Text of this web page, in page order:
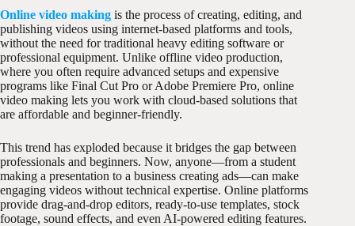
Online video making is the process of creating, editing, and
publishing videos using internet-based platforms and tools,
without the need for traditional heavy editing software or
professional equipment. Unlike offline video production,
where you often require advanced setups and expensive
programs like Final Cut Pro or Adobe Premiere Pro, online
video making lets you work with cloud-based solutions that
are affordable and beginner-friendly.
This trend has exploded because it bridges the gap between
professionals and beginners. Now, anyone—from a student
making a presentation to a business creating ads—can make
engaging videos without technical expertise. Online platforms
provide drag-and-drop editors, ready-to-use templates, stock
footage, sound effects, and even AI-powered editing features.